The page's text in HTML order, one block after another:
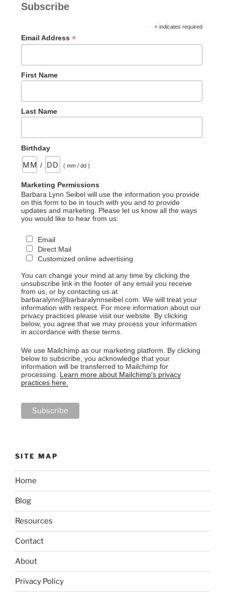
Subscribe
*indicates required
Email Address *
First Name
Last Name
Birthday
/ ( mm / dd )
Marketing Permissions
Barbara Lynn Seibel will use the information you provide
on this form to be in touch with you and to provide
updates and marketing. Please let us know all the ways
you would like to hear from us:
Email
Direct Mail
Customized online advertising
You can change your mind at any time by clicking the
unsubscribe link in the footer of any email you receive
from us, or by contacting us at
barbaralynn@barbaralynnseibel.com. We will treat your
information with respect. For more information about our
privacy practices please visit our website. By clicking
below, you agree that we may process your information
in accordance with these terms.
We use Mailchimp as our marketing platform. By clicking
below to subscribe, you acknowledge that your
information will be transferred to Mailchimp for
processing. Learn more about Mailchimp's privacy
practices here.
SITE MAP
Home
Blog
Resources
Contact
About
Privacy Policy